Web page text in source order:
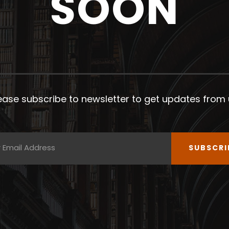
subscribe to newsletter to get updates from